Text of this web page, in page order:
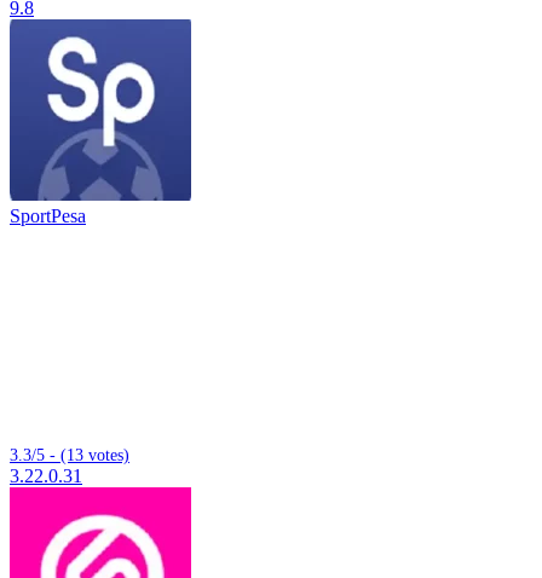
9.8
SportPesa
3.3/5 - (13 votes)
3.22.0.31